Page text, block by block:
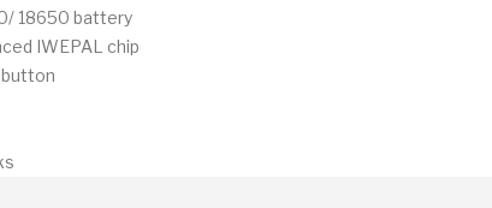
18650 battery
IWEPAL chip